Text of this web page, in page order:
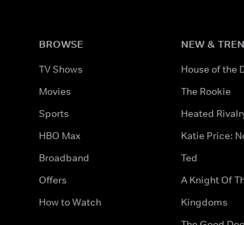
BROWSE
TV Shows
Movies
Sports
HBO Max
Broadband
Offers
How to Watch
NEW &
House of the
The Rookie
Heated
Katie Price:
Ted
A Knight Of
Kingdoms